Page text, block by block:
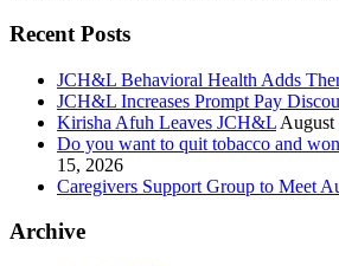
Recent Posts
JCH&L Behavioral Health Adds
JCH&L Increases Prompt Pay
Kirisha Afuh Leaves JCH&L August
Do you want to quit tobacco and
15, 2026
Caregivers Support Group to Meet
Archive